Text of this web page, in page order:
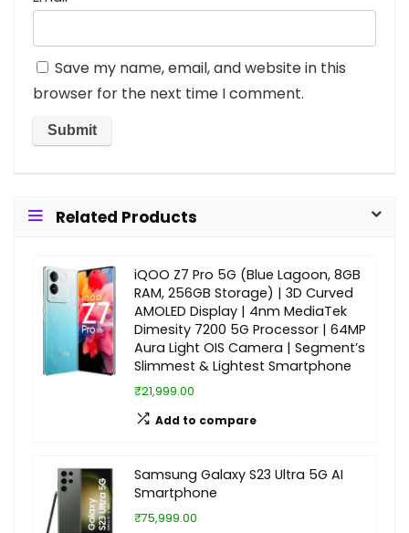
Save my name, email, and website in this
browser for the next time I comment.
Related Products
iQOO Z7 Pro 5G (Blue Lagoon, 8GB
RAM, 256GB Storage) | 3D Curved
AMOLED Display | 4nm MediaTek
Dimesity 7200 5G Processor | 64MP
Aura Light OIS Camera | Segment’s
Slimmest & Lightest Smartphone
₹21,999.00
Add to compare
Samsung Galaxy S23 Ultra 5G AI
Smartphone
₹75,999.00